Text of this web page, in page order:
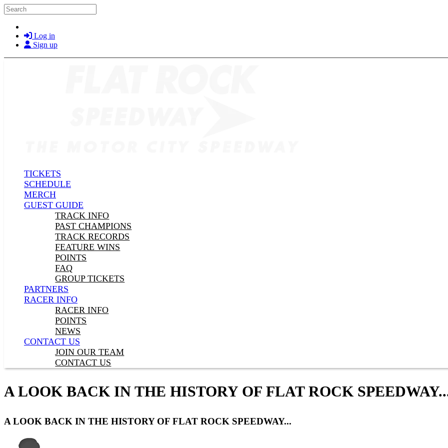
Skip to main content
Search
Log in
Sign up
TICKETS
SCHEDULE
MERCH
GUEST GUIDE
TRACK INFO
PAST CHAMPIONS
TRACK RECORDS
FEATURE WINS
POINTS
FAQ
GROUP TICKETS
PARTNERS
RACER INFO
RACER INFO
POINTS
NEWS
CONTACT US
JOIN OUR TEAM
CONTACT US
A LOOK BACK IN THE HISTORY OF FLAT ROCK
A LOOK BACK IN THE HISTORY OF FLAT ROCK SPEEDWAY...